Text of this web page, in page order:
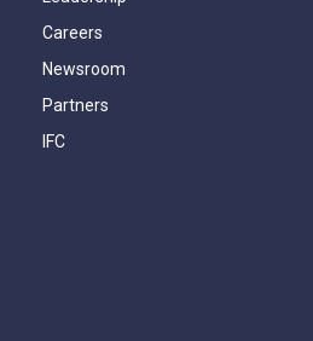
Careers
Newsroom
Partners
IFC